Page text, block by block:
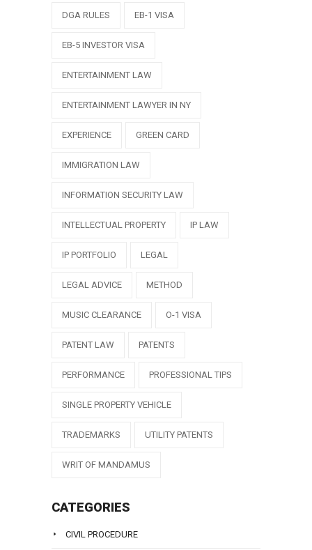
DGA RULES EB-1 VISA
EB-5 INVESTOR VISA
ENTERTAINMENT LAW
ENTERTAINMENT LAWYER IN NY
EXPERIENCE GREEN CARD
IMMIGRATION LAW
INFORMATION SECURITY LAW
INTELLECTUAL PROPERTY IP LAW
IP PORTFOLIO LEGAL
LEGAL ADVICE METHOD
MUSIC CLEARANCE O-1 VISA
PATENT LAW PATENTS
PERFORMANCE PROFESSIONAL TIPS
SINGLE PROPERTY VEHICLE
TRADEMARKS UTILITY PATENTS
WRIT OF MANDAMUS
CATEGORIES
CIVIL PROCEDURE